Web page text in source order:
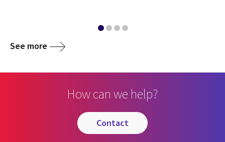
See more
How can we help?
contact